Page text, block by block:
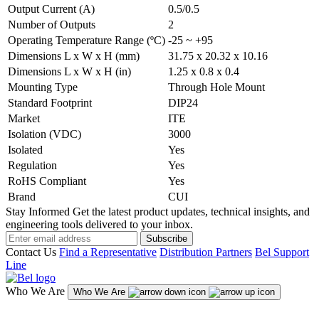
Output Current (A)
0.5/0.5
Number of Outputs
2
Operating Temperature Range (ºC) -25 ~ +95
Dimensions L x W x H (mm)
31.75 x 20.32 x 10.16
Dimensions L x W x H (in)
1.25 x 0.8 x 0.4
Mounting Type
Through Hole Mount
Standard Footprint
DIP24
Market
ITE
Isolation (VDC)
3000
Isolated
Yes
Regulation
Yes
RoHS Compliant
Yes
Brand
CUI
Stay Informed Get the latest product updates, technical insights, and
engineering tools delivered to your inbox.
Subscribe
Contact Us Find a Representative Distribution Partners Bel Support
Line
Who We Are Who We Are